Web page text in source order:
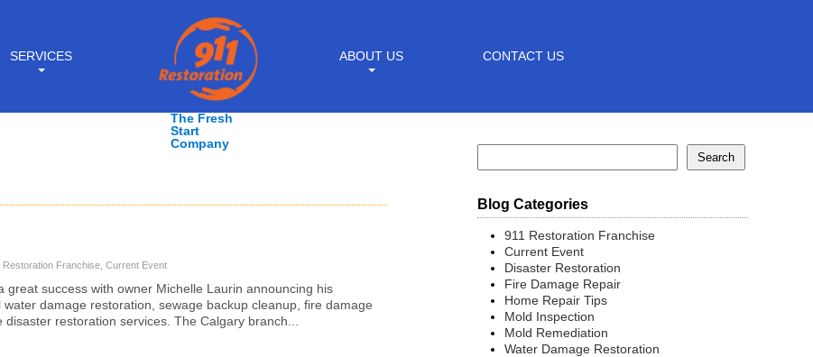
The Fresh
Start
Company
SERVICES ABOUT US CONTACT US
Restoration Franchise Current Event
success with owner Michelle Laurin announcing his
damage restoration, sewage backup cleanup, fire damage
restoration services. The Calgary branch...
Blog Categories
911 Restoration Franchise
Current Event
Disaster Restoration
Fire Damage Repair
Home Repair Tips
Mold Inspection
Mold Remediation
Water Damage Restoration